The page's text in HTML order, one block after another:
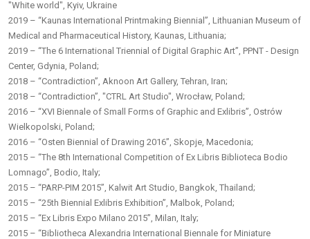
"White world", Kyiv, Ukraine
2019 – “Kaunas International Printmaking Biennial”, Lithuanian Museum of
Medical and Pharmaceutical History, Kaunas, Lithuania;
2019 – “The 6 International Triennial of Digital Graphic Art”, PPNT - Design
Center, Gdynia, Poland;
2018 – “Contradiction”, Aknoon Art Gallery, Tehran, Iran;
2018 – “Contradiction”, "CTRL Art Studio", Wrocław, Poland;
2016 – “XVI Biennale of Small Forms of Graphic and Exlibris”, Ostrów
Wielkopolski, Poland;
2016 – “Osten Biennial of Drawing 2016”, Skopje, Macedonia;
2015 – “The 8th International Competition of Ex Libris Biblioteca Bodio
Lomnago”, Bodio, Italy;
2015 – “PARP-PIM 2015”, Kalwit Art Studio, Bangkok, Thailand;
2015 – “25th Biennial Exlibris Exhibition”, Malbok, Poland;
2015 – “Ex Libris Expo Milano 2015”, Milan, Italy;
2015 – “Bibliotheca Alexandria International Biennale for Miniature